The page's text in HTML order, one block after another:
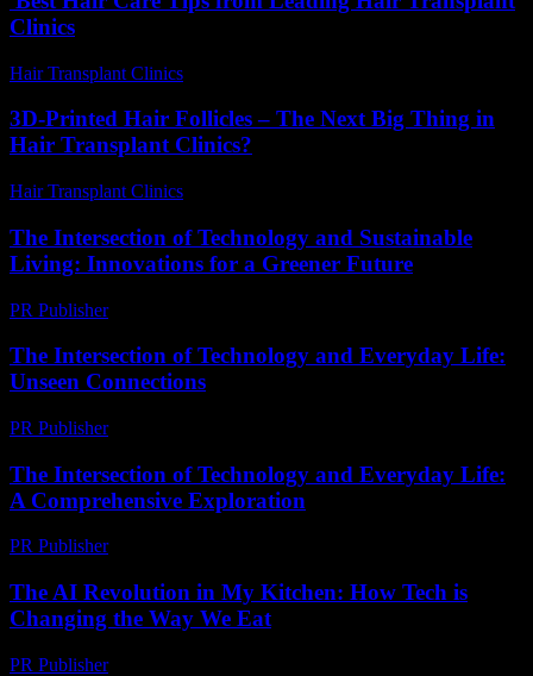
Clinics
Hair Transplant Clinics
3D-Printed Hair Follicles – The Next Big Thing in
Hair Transplant Clinics?
Hair Transplant Clinics
The Intersection of Technology and Sustainable
Living: Innovations for a Greener Future
PR Publisher-
The Intersection of Technology and Everyday Life:
Unseen Connections
PR Publisher-
The Intersection of Technology and Everyday Life:
A Comprehensive Exploration
PR Publisher-
The AI Revolution in My Kitchen: How Tech is
Changing the Way We Eat
PR Publisher-